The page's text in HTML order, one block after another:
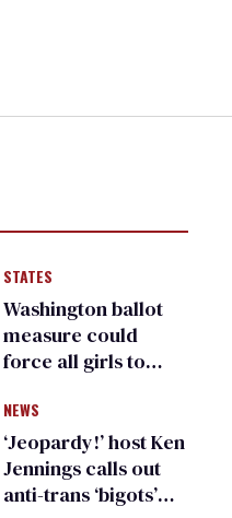
STATES
Washington ballot
measure could
force all girls to
inspections to play
sports
NEWS
‘Jeopardy!’ host Ken
Jennings calls out
anti-trans ‘bigots’